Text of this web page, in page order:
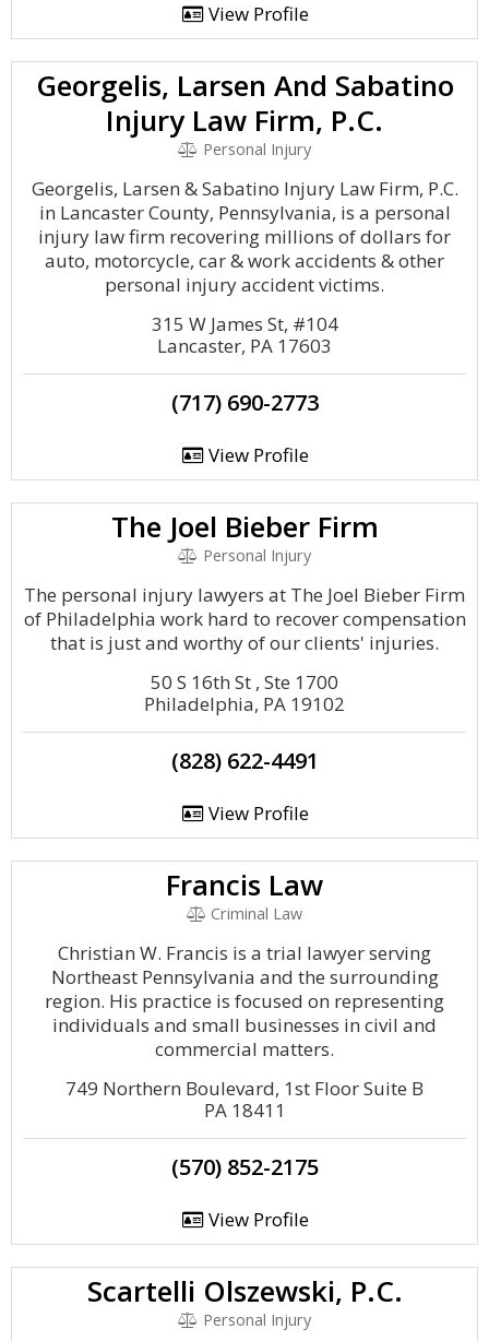
View Profile
Georgelis, Larsen And Sabatino
Injury Law Firm, P.C.
Personal Injury
Georgelis, Larsen & Sabatino Injury Law Firm, P.C.
in Lancaster County, Pennsylvania, is a personal
injury law firm recovering millions of dollars for
auto, motorcycle, car & work accidents & other
personal injury accident victims.
315 W James St, #104
Lancaster, PA 17603
(717) 690-2773
View Profile
The Joel Bieber Firm
Personal Injury
The personal injury lawyers at The Joel Bieber Firm
of Philadelphia work hard to recover compensation
that is just and worthy of our clients' injuries.
50 S 16th St , Ste 1700
Philadelphia, PA 19102
(828) 622-4491
View Profile
Francis Law
Criminal Law
Christian W. Francis is a trial lawyer serving
Northeast Pennsylvania and the surrounding
region. His practice is focused on representing
individuals and small businesses in civil and
commercial matters.
749 Northern Boulevard, 1st Floor Suite B
PA 18411
(570) 852-2175
View Profile
Scartelli Olszewski, P.C.
Personal Injury